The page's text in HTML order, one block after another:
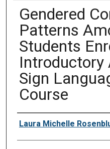
Gendered
Patterns
Students
Introductory
Sign
Course
Author
Laura Michelle